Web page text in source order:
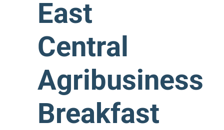
East
Central
Agribusiness
Breakfast